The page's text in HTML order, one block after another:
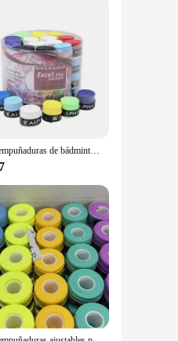
stylish but also
use.
it a practical choice
trips without
lbs, making it an
that you can
Alpha-empuñaduras de bádminton para tenis, Banda de sudor suave, cinta pegajosa para raqueta, accesorios, 60 piezas, 0,7mm